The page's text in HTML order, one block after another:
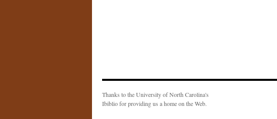
Thanks to the University of North Carolina's
Ibiblio for providing us a home on the Web.